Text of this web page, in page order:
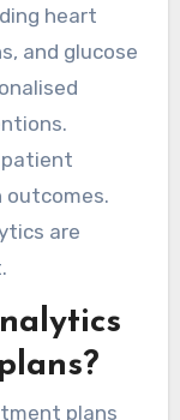
in
chronic
personalised,
solutions.